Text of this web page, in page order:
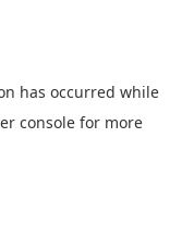
has occurred while
console for more